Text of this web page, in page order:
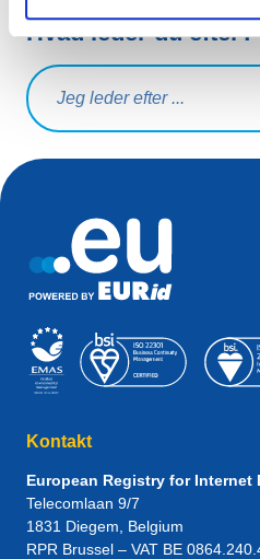
Hvad leder du efter?
Søg på forespørgsel
Kontakt
European Registry for Internet
Telecomlaan 9/7
1831 Diegem , Belgium
RPR Brussel – VAT BE